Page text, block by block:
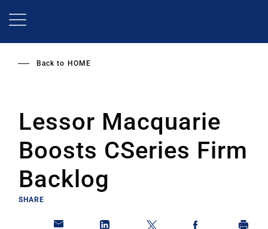
Back to HOME
Lessor Macquarie
Boosts CSeries Firm
Backlog
SHARE